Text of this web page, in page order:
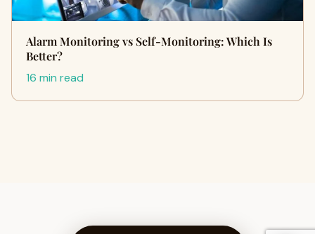
Alarm Monitoring vs Self-Monitoring: Which Is
Better?
16 min read